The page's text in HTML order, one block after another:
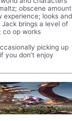
obscene amount
experience; looks and
Jack brings a level of
co op works
picking up
you don’t enjoy